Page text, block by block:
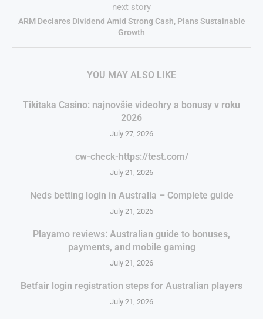
next story
ARM Declares Dividend Amid Strong Cash, Plans Sustainable
Growth
YOU MAY ALSO LIKE
Tikitaka Casino: najnovšie videohry a bonusy v roku
2026
July 27, 2026
cw-check-https://test.com/
July 21, 2026
Neds betting login in Australia – Complete guide
July 21, 2026
Playamo reviews: Australian guide to bonuses,
payments, and mobile gaming
July 21, 2026
Betfair login registration steps for Australian players
July 21, 2026